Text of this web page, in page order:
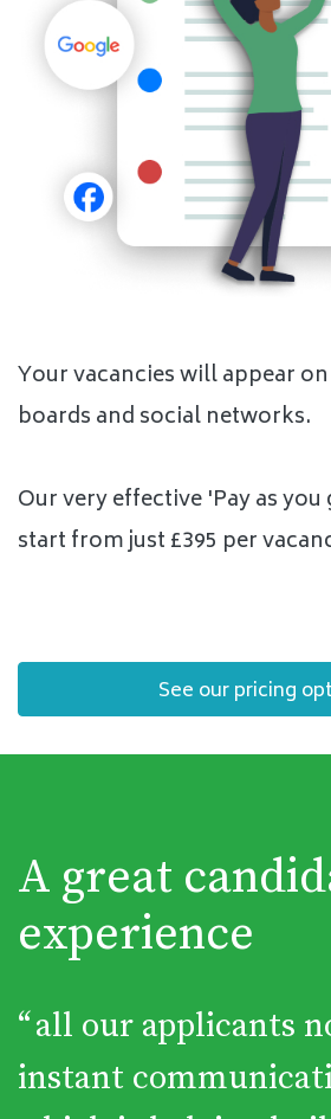
Your vacancies will appear
boards and social networks.
Our very effective 'Pay as you
start from just £395 per
See our pricing
A great
experience
“all our applicants
instant